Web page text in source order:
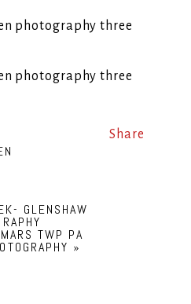
Share
GLENSHAW
TWP PA
»